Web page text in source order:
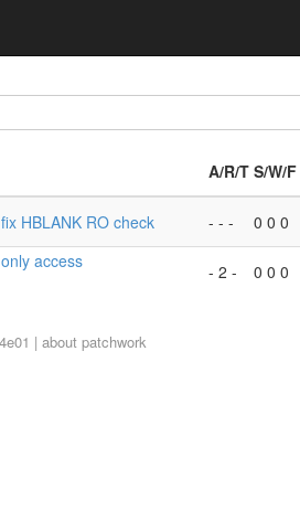
A/R/T S/W/F
HBLANK RO check - - - 0 0 0
access
- 2 - 0 0 0
| about patchwork